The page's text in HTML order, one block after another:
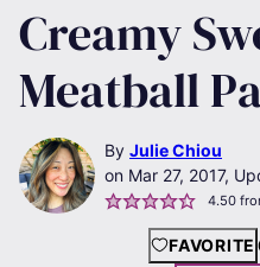
Creamy
Meatball
By Julie Chiou
Mar 27, 2017,
4.50
FAVORITE